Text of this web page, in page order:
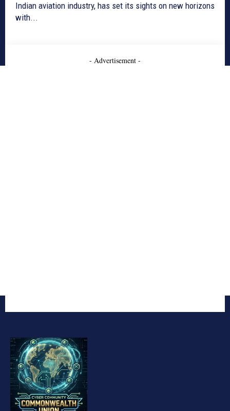
Indian aviation industry, has set its sights on new horizons
with...
- Advertisement -